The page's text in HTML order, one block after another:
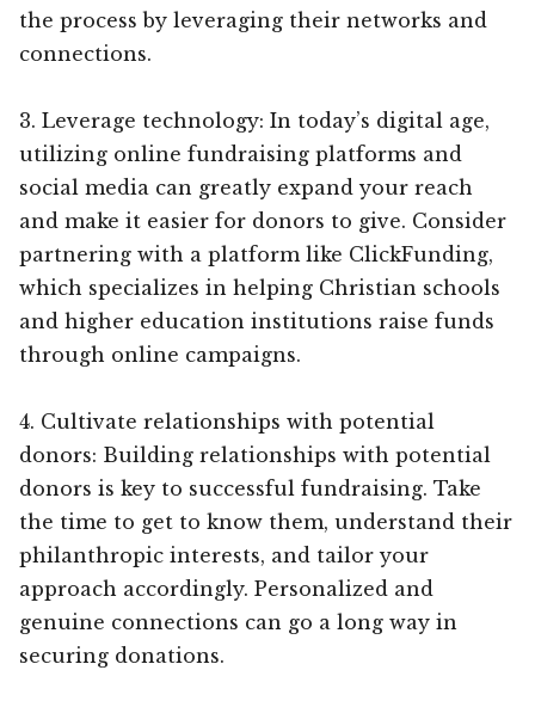
the process by leveraging their networks and
connections.
3. Leverage technology: In today’s digital age,
utilizing online fundraising platforms and
social media can greatly expand your reach
and make it easier for donors to give. Consider
partnering with a platform like ClickFunding,
which specializes in helping Christian schools
and higher education institutions raise funds
through online campaigns.
4. Cultivate relationships with potential
donors: Building relationships with potential
donors is key to successful fundraising. Take
the time to get to know them, understand their
philanthropic interests, and tailor your
approach accordingly. Personalized and
genuine connections can go a long way in
securing donations.